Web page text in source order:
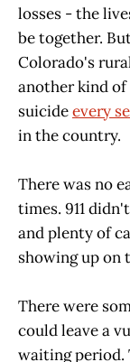
losses - the
be together.
Colorado's
another kind of
suicideevery
in the country.
There was no
times. 911
and plenty of
showing up on
There were
could leave a
waiting period.